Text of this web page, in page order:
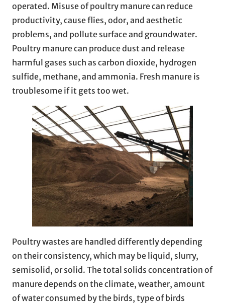
operated. Misuse of poultry manure can reduce
productivity, cause flies, odor, and aesthetic
problems, and pollute surface and groundwater.
Poultry manure can produce dust and release
harmful gases such as carbon dioxide, hydrogen
sulfide, methane, and ammonia. Fresh manure is
troublesome if it gets too wet.
Poultry wastes are handled differently depending
on their consistency, which may be liquid, slurry,
semisolid, or solid. The total solids concentration of
manure depends on the climate, weather, amount
of water consumed by the birds, type of birds